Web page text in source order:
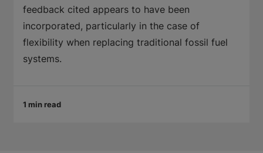
feedback cited appears to have been
incorporated, particularly in the case of
flexibility when replacing traditional fossil fuel
systems.
1 min read